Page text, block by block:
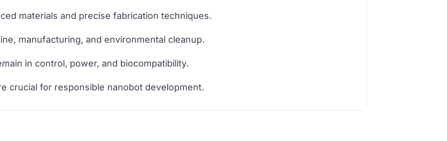
materials and precise fabrication techniques.
manufacturing, and environmental cleanup.
in control, power, and biocompatibility.
crucial for responsible nanobot development.